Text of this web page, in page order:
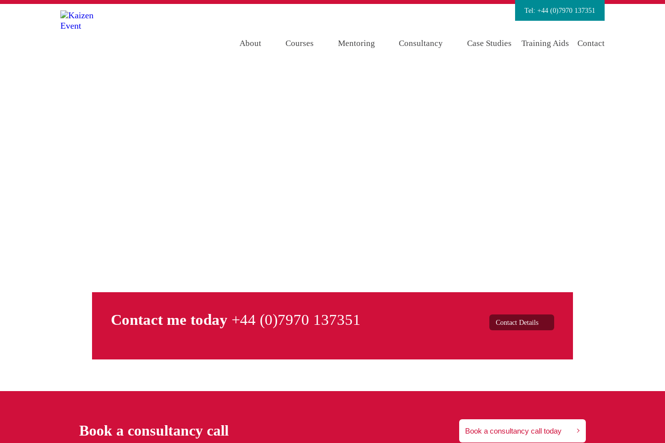
Tel: +44 (0)7970 137351
About Courses Mentoring Consultancy Case Studies Training Aids Contact
Contact me today +44 (0)7970 137351 Contact Details
Book a consultancy call Book a consultancy call today